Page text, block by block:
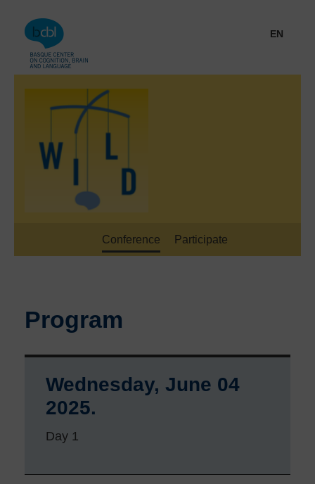
Go directly to the content EN
Conference Participate
Program
Wednesday, June 04
2025.
Day 1